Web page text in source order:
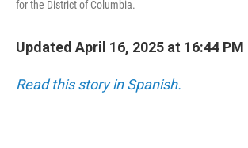
for the District of Columbia.
Updated April 16, 2025 at 16:44 PM
Read this story in Spanish.